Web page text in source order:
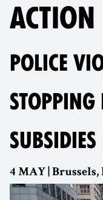
POLICE
STOPPING
SUBSIDIES
4 MAY |